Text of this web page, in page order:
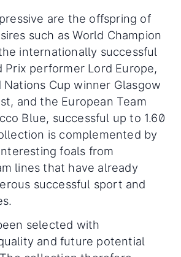
are the offspring of
such as World Champion
internationally successful
Prix performer Lord Europe,
Nations Cup winner Glasgow
and the European Team
Blue, successful up to 1.60
is complemented by
foals from
lines that have already
successful sport and
selected with
and future potential